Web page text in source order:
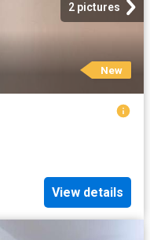
2 pictures
New
View details